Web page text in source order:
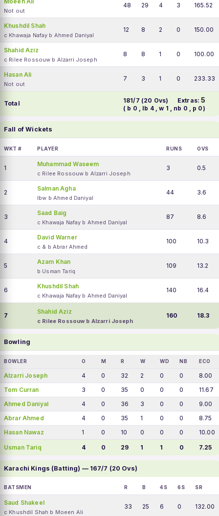
Not out
48 29 4 3 165.52
Khushdil Shah
c Khawaja Nafay b Ahmed Daniyal
12 8 2 0 150.00
Shahid Aziz
c Rilee Rossouw b Alzarri Joseph
8 8 1 0 100.00
Hasan Ali
Not out
7 3 1 0 233.33
Total 181/7 (20 Ovs) Extras:5
( b 0 , lb 4 , w 1 , nb 0 , p 0)
Fall of Wickets
WKT # PLAYER RUNS OVS
1
Muhammad Waseem
c Rilee Rossouw b Alzarri Joseph
3 0.5
2
Salman Agha
lbw b Ahmed Daniyal
44 3.6
3
Saad Baig
c Khawaja Nafay b Ahmed Daniyal
87 8.6
4
David Warner
c & b Abrar Ahmed
100 10.3
5
Azam Khan
b Usman Tariq
109 13.2
6
Khushdil Shah
c Khawaja Nafay b Ahmed Daniyal
140 16.4
7
Shahid Aziz
c Rilee Rossouw b Alzarri Joseph
160 18.3
Bowling
BOWLER O M R W WD NB ECO
Alzarri Joseph 4 0 32 2 0 0
8.00
Tom Curran
3 0 35 0 0 0
11.67
Ahmed Daniyal
4 0 36 3 0 0
9.00
Abrar Ahmed
4 0 35 1 0 0
8.75
Hasan Nawaz
1 0 10 0 0 0 10.00
Usman Tariq 4 0 29 1 1 0 7.25
Karachi Kings (Batting) — 167/7 (20 Ovs)
BATSMEN R B 4S 6S SR
Saud Shakeel
c Khushdil Shah b Moeen Ali
33 25 6 0 132.00